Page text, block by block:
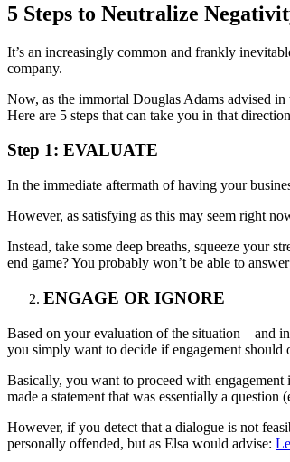
5 Steps to Neutralize
It’s an increasingly common and frankly
company.
Now, as the immortal Douglas Adams advised
Here are 5 steps that can take you in that
Step 1: EVALUATE
In the immediate aftermath of having your
However, as satisfying as this may seem right
Instead, take some deep breaths, squeeze your
end game? You probably won’t be able to
ENGAGE OR IGNORE
Based on your evaluation of the situation – and
you simply want to decide if engagement should
Basically, you want to proceed with
made a statement that was essentially a question
However, if you detect that a dialogue is not
personally offended, but as Elsa would advise: